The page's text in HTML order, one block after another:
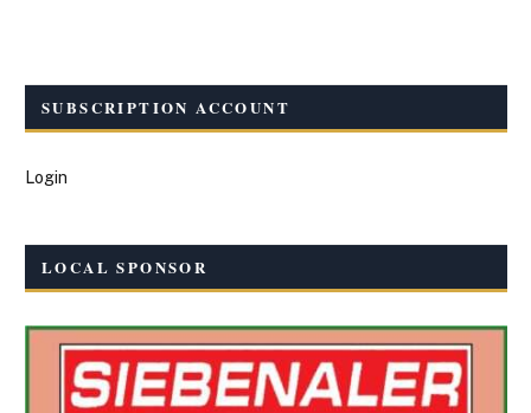
SUBSCRIPTION ACCOUNT
Login
LOCAL SPONSOR